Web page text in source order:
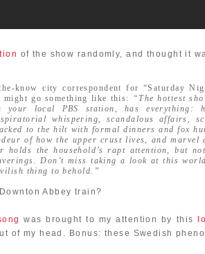
of the show randomly, and thought it
know city correspondent for “Saturday
might go something like this:
“The hottest
your local PBS station, has everything:
whispering, scandalous affairs,
to the hilt with formal dinners and fox
of how the upper crust lives, and
holds the household’s rapt attention, but
Don’t miss taking a look at this
thing to behold.”
Abbey train?
was brought to my attention by this
of my head. Bonus: these Swedish